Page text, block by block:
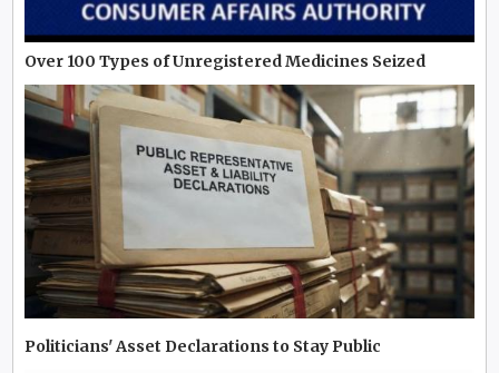
Over 100 Types of Unregistered Medicines Seized
Politicians' Asset Declarations to Stay Public